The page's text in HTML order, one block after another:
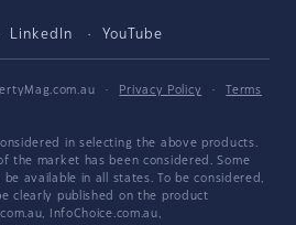
LinkedIn YouTube
· Privacy Policy ·
Terms
in selecting the above products.
the market has been considered. Some
available in all states. To be considered,
clearly published on the product
InfoChoice.com.au,